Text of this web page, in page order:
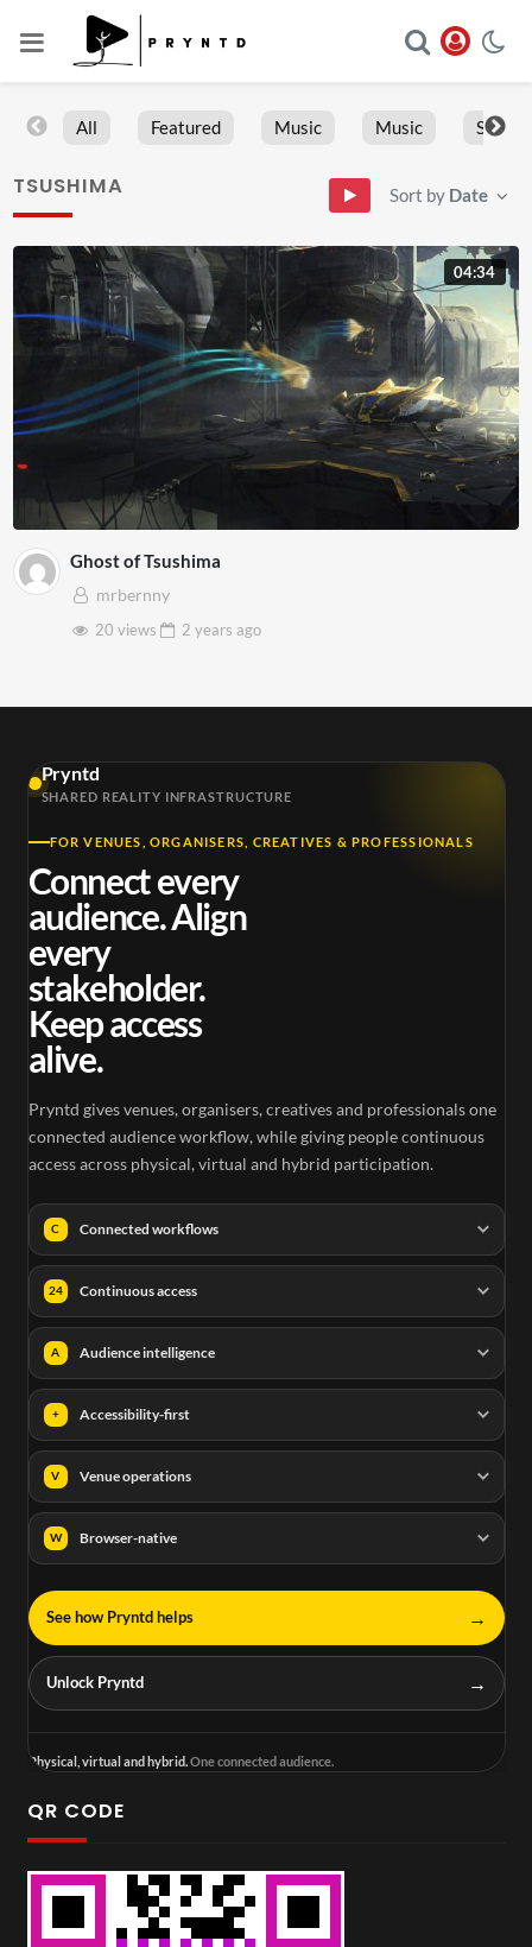
All Featured Music Music Sports
TSUSHIMA Sort by Date
04:34
Ghost of Tsushima
mrbernny
20 views
2 years ago
Pryntd
SHARED REALITY INFRASTRUCTURE
FOR VENUES, ORGANISERS, CREATIVES & PROFESSIONALS
Connect every
audience. Align
every
stakeholder.
Keep access
alive.
Pryntd gives venues, organisers, creatives and professionals one
connected audience workflow, while giving people continuous
access across physical, virtual and hybrid participation.
C Connected workflows
24 Continuous access
A Audience intelligence
+ Accessibility-first
V Venue operations
W Browser-native
See how Pryntd helps →
Unlock Pryntd →
Physical, virtual and hybrid.One connected audience.
QR CODE